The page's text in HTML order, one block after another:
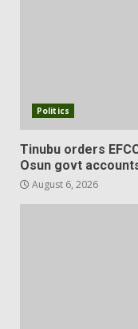
Politics
Tinubu orders
Osun govt
August 6, 2026